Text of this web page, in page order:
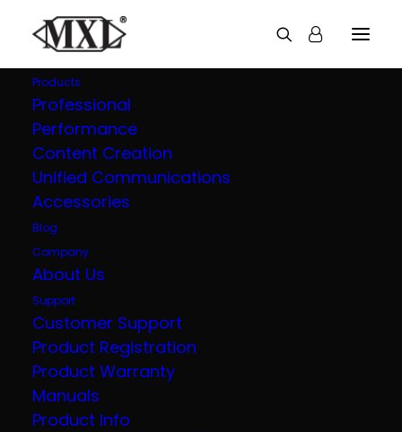
Products
Professional
Performance
Content Creation
Unified Communications
Accessories
Blog
Company
About Us
Support
Customer Support
Product Registration
Product Warranty
Manuals
Product Info
Explore all our
products